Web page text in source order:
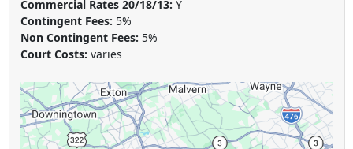
Commercial Rates 20/18/13: Y
Contingent Fees: 5%
Non Contingent Fees: 5%
Court Costs: varies